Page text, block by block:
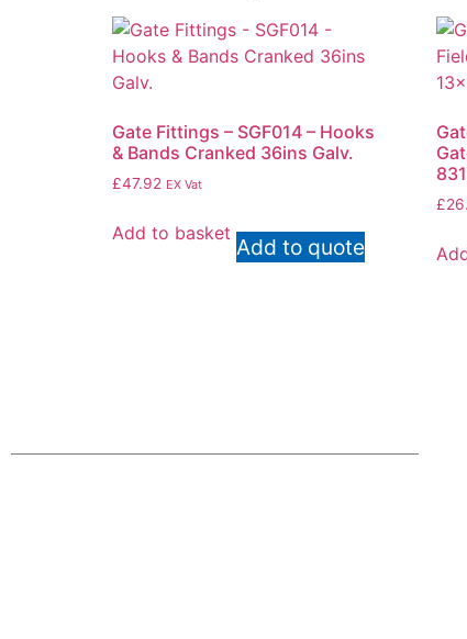
Gate Fittings – SGF014 – Hooks
& Bands Cranked 36ins Galv.
£47.92 EX Vat
Add to basket
Add to quote
£